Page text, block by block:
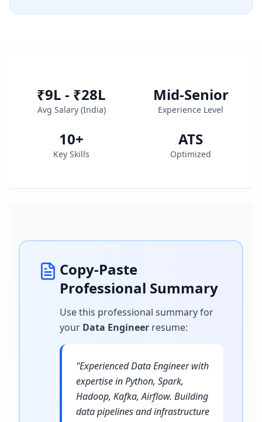
₹9L - ₹28L
Avg Salary (India)
Mid-Senior
Experience Level
10+
Key Skills
ATS
Optimized
Copy-Paste
Professional Summary
Use this professional summary for
your Data Engineer resume:
"Experienced Data Engineer with
expertise in Python, Spark,
Hadoop, Kafka, Airflow. Building
data pipelines and infrastructure